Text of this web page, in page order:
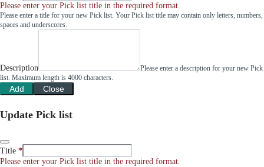
Please enter your Pick list title in the required format.
Please enter a title for your new Pick list. Your Pick list title may contain only letters, numbers,
spaces and underscores.
Description
Please enter a description for your new Pick
list. Maximum length is 4000 characters.
Add Close
Update Pick list
Title
Please enter your Pick list title in the required format.